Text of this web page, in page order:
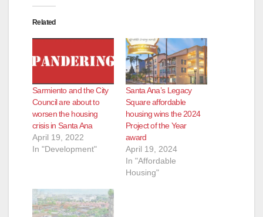
Related
Sarmiento and the City
Council are about to
worsen the housing
crisis in Santa Ana
April 19, 2022
In "Development"
Santa Ana’s Legacy
Square affordable
housing wins the 2024
Project of the Year
award
April 19, 2024
In "Affordable
Housing"